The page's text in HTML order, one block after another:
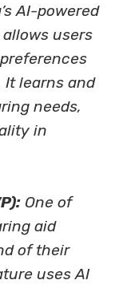
AI-powered
users
It learns and
needs,
in
One of
aid
of their
uses AI